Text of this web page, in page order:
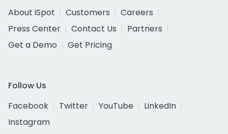
About iSpot
Customers
Careers
Press Center
Contact Us
Partners
Get a Demo
Get Pricing
Follow Us
Facebook
Twitter YouTube
LinkedIn
Instagram